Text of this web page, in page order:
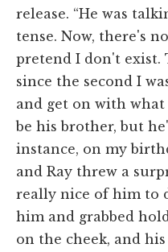
release. “He was
tense. Now, there's
pretend I don't exist.
since the second I
and get on with
be his brother, but
instance, on my
and Ray threw a
really nice of him to
him and grabbed
on the cheek, and